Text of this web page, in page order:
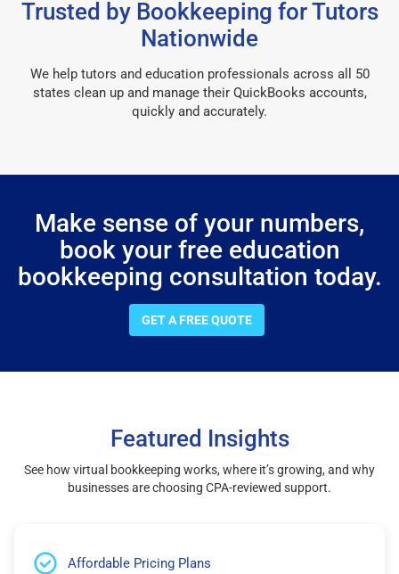
Trusted by Bookkeeping for Tutors
Nationwide
We help tutors and education professionals across all 50
states clean up and manage their QuickBooks accounts,
quickly and accurately.
Make sense of your numbers,
book your free education
bookkeeping consultation today.
GET A FREE QUOTE
Featured Insights
See how virtual bookkeeping works, where it’s growing, and why
businesses are choosing CPA-reviewed support.
Affordable Pricing Plans